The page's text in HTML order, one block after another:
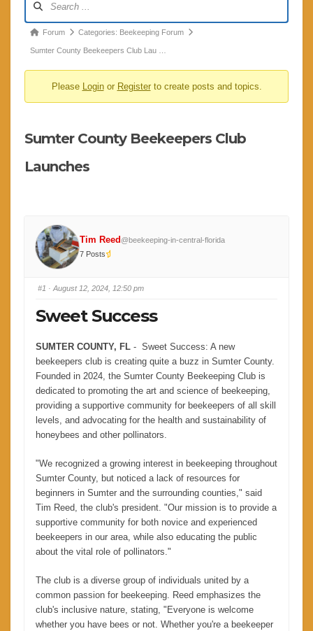
Navigation
Forum
breadcrumbs
are
Forum Categories: Beekeeping Forum
Sumter County Beekeepers Club Lau …
Please Loginor Registerto create posts and topics.
Sumter County Beekeepers Club
Launches
Tim Reed @beekeeping-in-central-florida
7 Posts
#1 · August 12, 2024, 12:50 pm
Sweet Success
SUMTER COUNTY, FL - Sweet Success: A new
beekeepers club is creating quite a buzz in Sumter County.
Founded in 2024, the Sumter County Beekeeping Club is
dedicated to promoting the art and science of beekeeping,
providing a supportive community for beekeepers of all skill
levels, and advocating for the health and sustainability of
honeybees and other pollinators.
"We recognized a growing interest in beekeeping throughout
Sumter County, but noticed a lack of resources for
beginners in Sumter and the surrounding counties," said
Tim Reed, the club's president. "Our mission is to provide a
supportive community for both novice and experienced
beekeepers in our area, while also educating the public
about the vital role of pollinators."
The club is a diverse group of individuals united by a
common passion for beekeeping. Reed emphasizes the
club's inclusive nature, stating, "Everyone is welcome
whether you have bees or not. Whether you're a beekeeper